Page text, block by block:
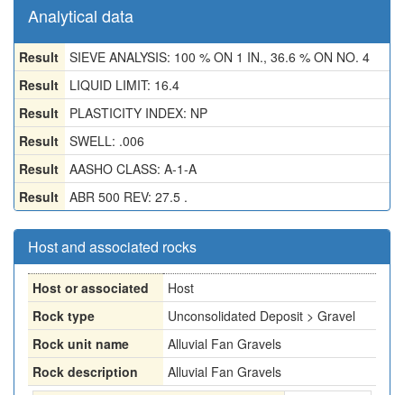
Analytical data
Result SIEVE ANALYSIS: 100 % ON 1 IN., 36.6 % ON NO. 4
Result
LIQUID LIMIT: 16.4
Result
PLASTICITY INDEX: NP
Result SWELL: .006
Result AASHO CLASS: A-1-A
Result ABR 500 REV: 27.5 .
Host and associated rocks
Host or associated
Host
Rock type
Unconsolidated Deposit > Gravel
Rock unit name
Alluvial Fan Gravels
Rock description
Alluvial Fan Gravels